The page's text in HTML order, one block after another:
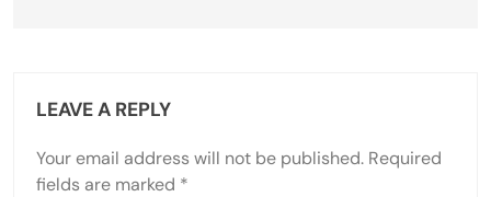
Sabbath’s influence and impact. Some believe they
contributions to rock music as a whole. Critics